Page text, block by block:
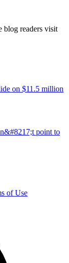
blog readers visit
on $11.5 million
point to
of Use